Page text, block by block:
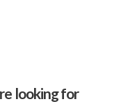
looking for